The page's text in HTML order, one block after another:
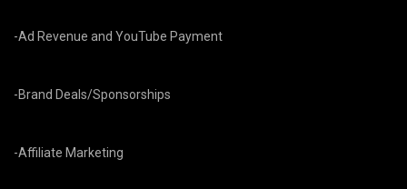
-Ad Revenue and YouTube Payment
-Brand Deals/Sponsorships
-Affiliate Marketing